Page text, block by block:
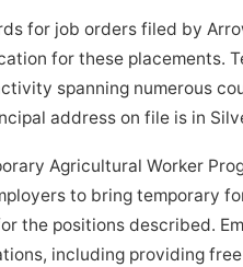
for job orders filed by
for these placements.
spanning numerous
address on file is in
Agricultural Worker
to bring temporary
the positions described.
including providing